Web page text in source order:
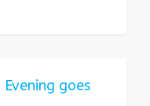
goes